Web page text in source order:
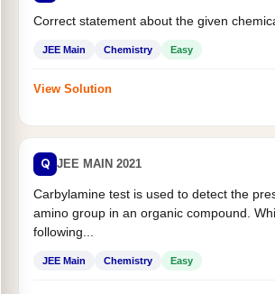
Correct statement about the given
JEE Main Chemistry Easy
View Solution
Q JEE MAIN 2021
Carbylamine test is used to detect the
amino group in an organic compound.
following...
JEE Main Chemistry Easy